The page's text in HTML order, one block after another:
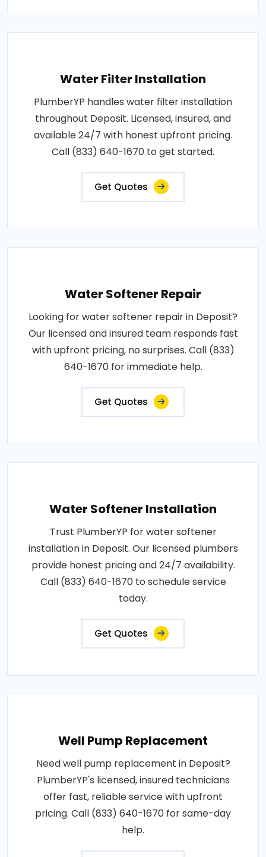
Water Filter Installation
PlumberYP handles water filter installation
throughout Deposit. Licensed, insured, and
available 24/7 with honest upfront pricing.
Call (833) 640-1670 to get started.
Get Quotes
Water Softener Repair
Looking for water softener repair in Deposit?
Our licensed and insured team responds fast
with upfront pricing, no surprises. Call (833)
640-1670 for immediate help.
Get Quotes
Water Softener Installation
Trust PlumberYP for water softener
installation in Deposit. Our licensed plumbers
provide honest pricing and 24/7 availability.
Call (833) 640-1670 to schedule service
today.
Get Quotes
Well Pump Replacement
Need well pump replacement in Deposit?
PlumberYP's licensed, insured technicians
offer fast, reliable service with upfront
pricing. Call (833) 640-1670 for same-day
help.